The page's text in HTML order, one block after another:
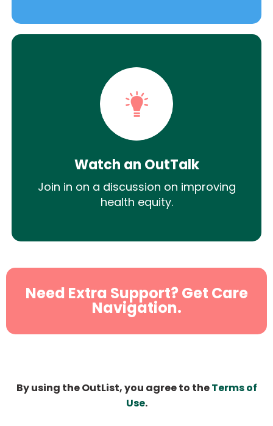
Watch an OutTalk
Join in on a discussion on improving
health equity.
Need Extra Support? Get Care
Navigation.
By using the OutList, you agree to theTerms of
Use.